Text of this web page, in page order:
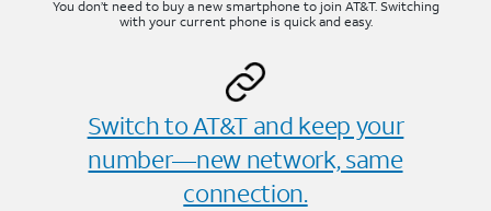
You don’t need to buy a new smartphone to join AT&T. Switching
with your current phone is quick and easy.
Switch to AT&T and keep your
number—new network, same
connection.